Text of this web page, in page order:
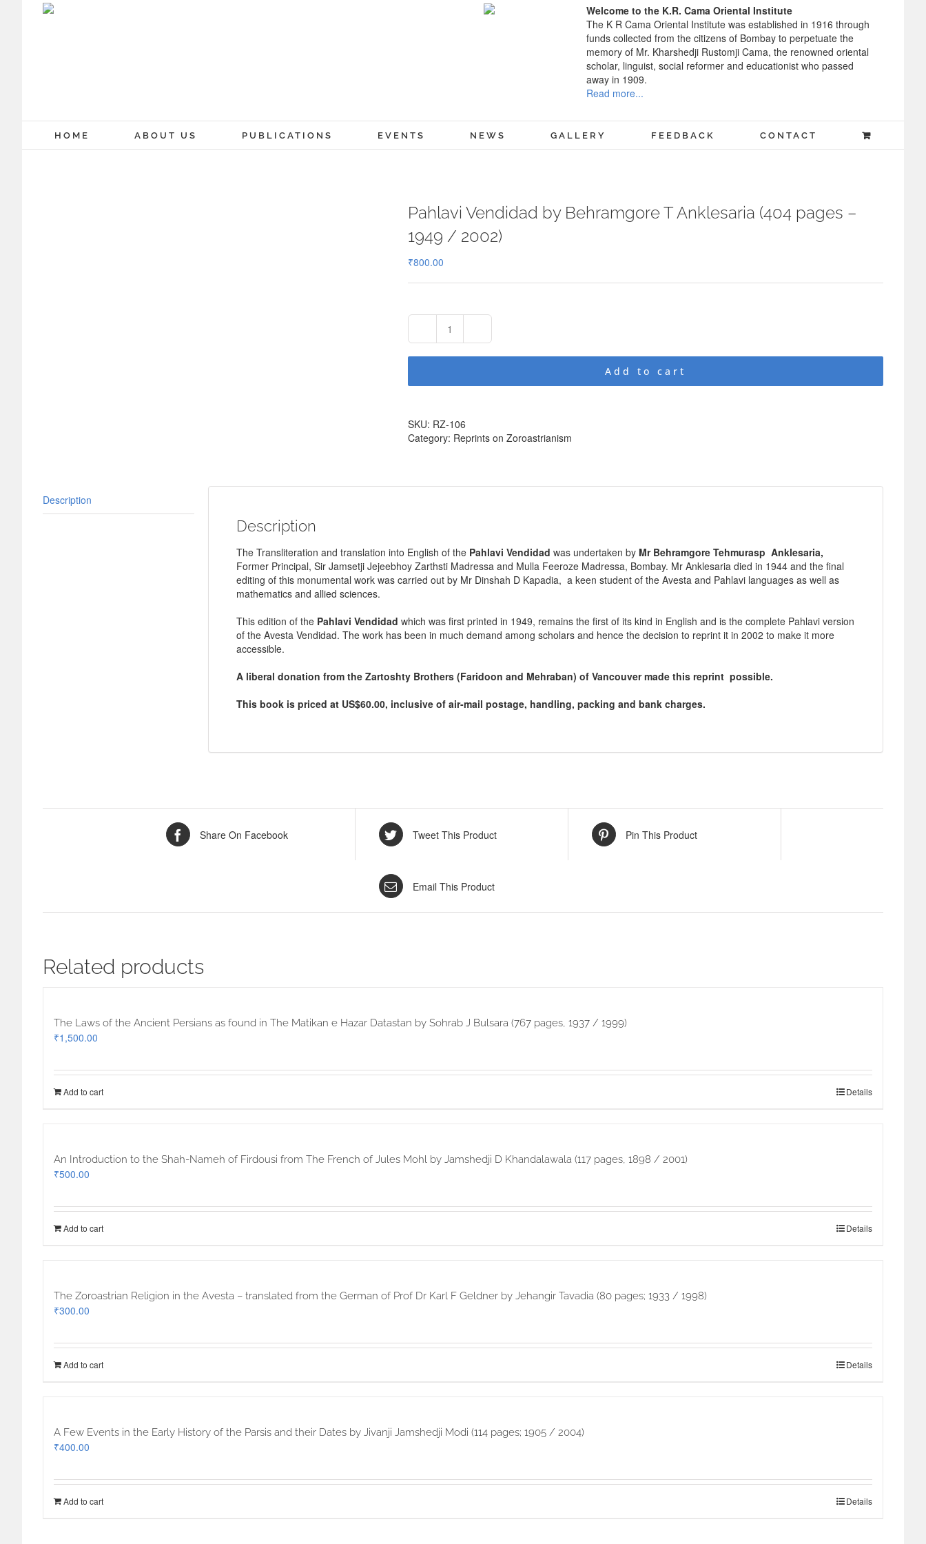
Welcome to the K.R. Cama Oriental Institute
The K R Cama Oriental Institute was established in 1916 through
funds collected from the citizens of Bombay to perpetuate the
memory of Mr. Kharshedji Rustomji Cama, the renowned oriental
scholar, linguist, social reformer and educationist who passed
away in 1909.
Read more...
HOME ABOUT US PUBLICATIONS EVENTS NEWS GALLERY FEEDBACK CONTACT
Pahlavi Vendidad by Behramgore T Anklesaria (404 pages –
1949 / 2002)
₹800.00
Pahlavi
T
pages
–
2002)
Add to cart
SKU: RZ-106
Category: Reprints on Zoroastrianism
Description
Description
The Transliteration and translation into English of the Pahlavi Vendidad was undertaken by Mr Behramgore Tehmurasp Anklesaria,
Former Principal, Sir Jamsetji Jejeebhoy Zarthsti Madressa and Mulla Feeroze Madressa, Bombay. Mr Anklesaria died in 1944 and the final
editing of this monumental work was carried out by Mr Dinshah D Kapadia, a keen student of the Avesta and Pahlavi languages as well as
mathematics and allied sciences.
This edition of the Pahlavi Vendidad which was first printed in 1949, remains the first of its kind in English and is the complete Pahlavi version
of the Avesta Vendidad. The work has been in much demand among scholars and hence the decision to reprint it in 2002 to make it more
accessible.
A liberal donation from the Zartoshty Brothers (Faridoon and Mehraban) of Vancouver made this reprint possible.
This book is priced at US$60.00, inclusive of air-mail postage, handling, packing and bank charges.
Share On Facebook Tweet This Product Pin This Product
Email This Product
Related products
The Laws of the Ancient Persians as found in The Matikan e Hazar Datastan by Sohrab J Bulsara (767 pages, 1937 / 1999)
₹1,500.00
Add to cart Details
An Introduction to the Shah-Nameh of Firdousi from The French of Jules Mohl by Jamshedji D Khandalawala (117 pages, 1898 / 2001)
₹500.00
Add to cart Details
The Zoroastrian Religion in the Avesta – translated from the German of Prof Dr Karl F Geldner by Jehangir Tavadia (80 pages; 1933 / 1998)
₹300.00
Add to cart Details
A Few Events in the Early History of the Parsis and their Dates by Jivanji Jamshedji Modi (114 pages; 1905 / 2004)
₹400.00
Add to cart Details